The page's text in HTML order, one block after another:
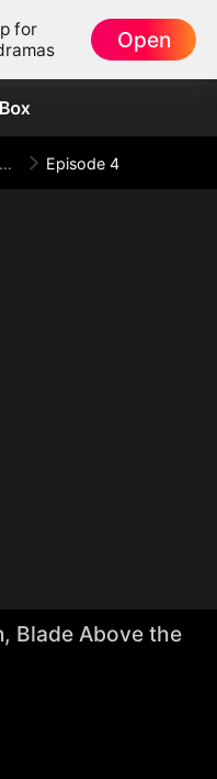
for
Open
Prison, Blade Above the Border Episode 4
Blade Above the